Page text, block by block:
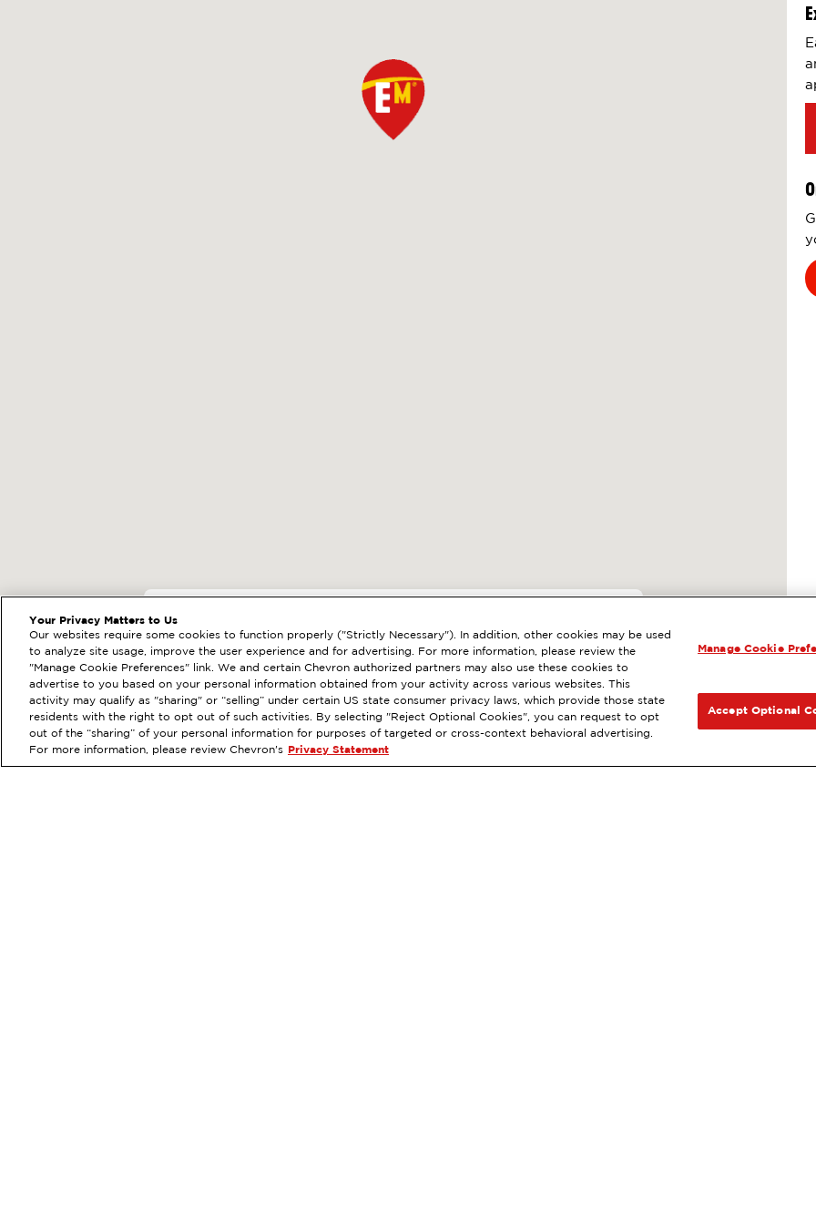
140 E ALAMEDA AVE, BURBANK, CA
Services: ExtraMile Diesel ExtraMile Rewards ®
VIEW STATION DETAILS GET DIRECTIONS
PREVIOUS NEXT
Your Privacy Matters to Us
Our websites require some cookies to function properly ("Strictly Necessary"). In addition, other cookies may be used
to analyze site usage, improve the user experience and for advertising. For more information, please review the
"Manage Cookie Preferences" link. We and certain Chevron authorized partners may also use these cookies to
advertise to you based on your personal information obtained from your activity across various websites. This
activity may qualify as "sharing" or “selling” under certain US state consumer privacy laws, which provide those state
residents with the right to opt out of such activities. By selecting "Reject Optional Cookies", you can request to opt
out of the “sharing” of your personal information for purposes of targeted or cross-context behavioral advertising.
For more information, please review Chevron's
Privacy Statement
Manage Cookie
Accept Optional